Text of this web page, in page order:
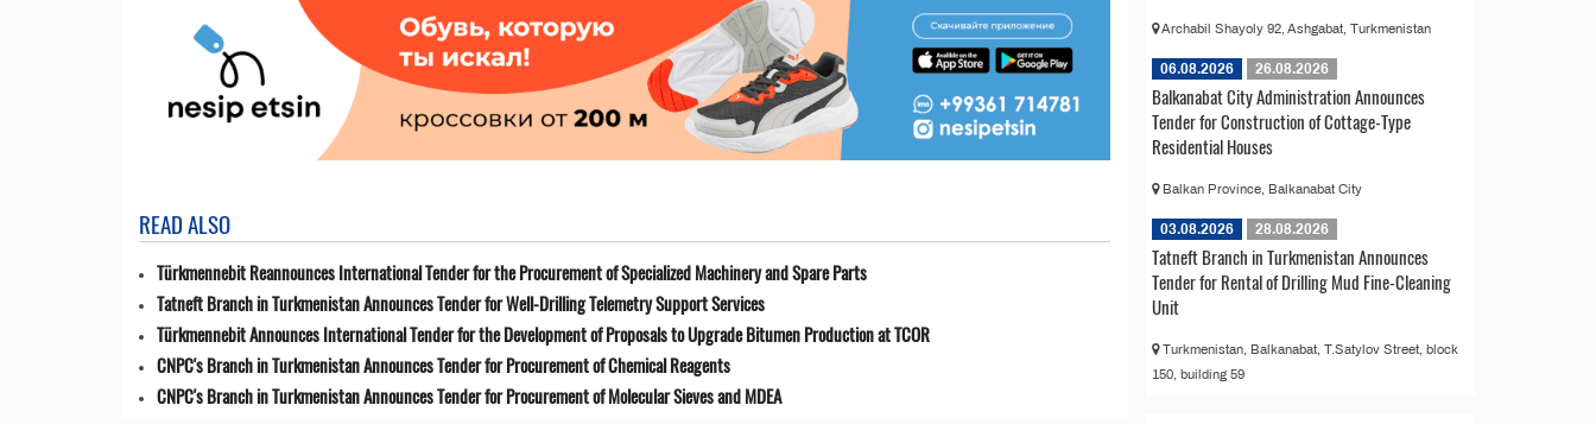
READ ALSO
Türkmennebit Reannounces International Tender for the Procurement of Specialized Machinery and Spare Parts
Tatneft Branch in Turkmenistan Announces Tender for Well-Drilling Telemetry Support Services
Türkmennebit Announces International Tender for the Development of Proposals to Upgrade Bitumen Production at TCOR
CNPC's Branch in Turkmenistan Announces Tender for Procurement of Chemical Reagents
CNPC's Branch in Turkmenistan Announces Tender for Procurement of Molecular Sieves and MDEA
Archabil Shayoly 92, Ashgabat, Turkmenistan
06.08.2026 26.08.2026
Balkanabat City Administration Announces
Tender for Construction of Cottage-Type
Residential Houses
Balkan Province, Balkanabat City
03.08.2026 28.08.2026
Tatneft Branch in Turkmenistan Announces
Tender for Rental of Drilling Mud Fine-Cleaning
Unit
Turkmenistan, Balkanabat, T.Satylov Street, block
150, building 59